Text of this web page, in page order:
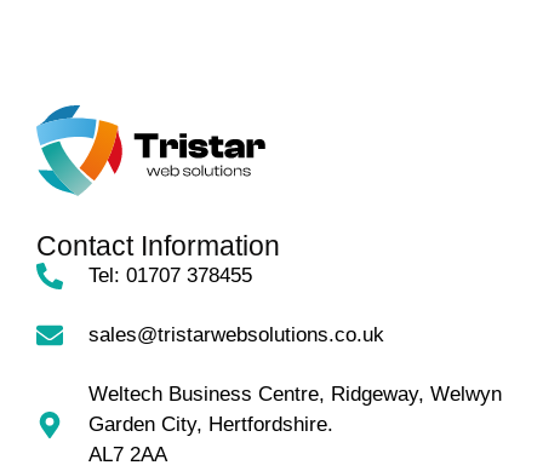
Contact Information
Tel: 01707 378455
sales@tristarwebsolutions.co.uk
Weltech Business Centre, Ridgeway, Welwyn
Garden City, Hertfordshire.
AL7 2AA